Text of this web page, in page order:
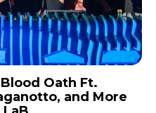
news-black)”
news-dark-
Oath Ft.
and More